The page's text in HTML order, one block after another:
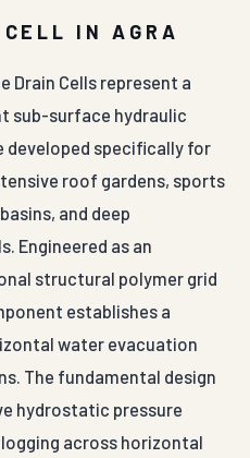
soil weights,
surfaces.
correspond with
criteria and
providing
technical
tenders. The high-
is completely immune to
underground oil
preventing
subsurface flow
an integrated dual-lock